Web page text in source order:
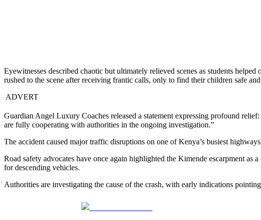
Eyewitnesses described chaotic but ultimately relieved scenes as students
rushed to the scene after receiving frantic calls, only to find their children safe
ADVERT
Guardian Angel Luxury Coaches released a statement expressing profound
are fully cooperating with authorities in the ongoing investigation.”
The accident caused major traffic disruptions on one of Kenya’s busiest
Road safety advocates have once again highlighted the Kimende escarpment as
for descending vehicles.
Authorities are investigating the cause of the crash, with early indications